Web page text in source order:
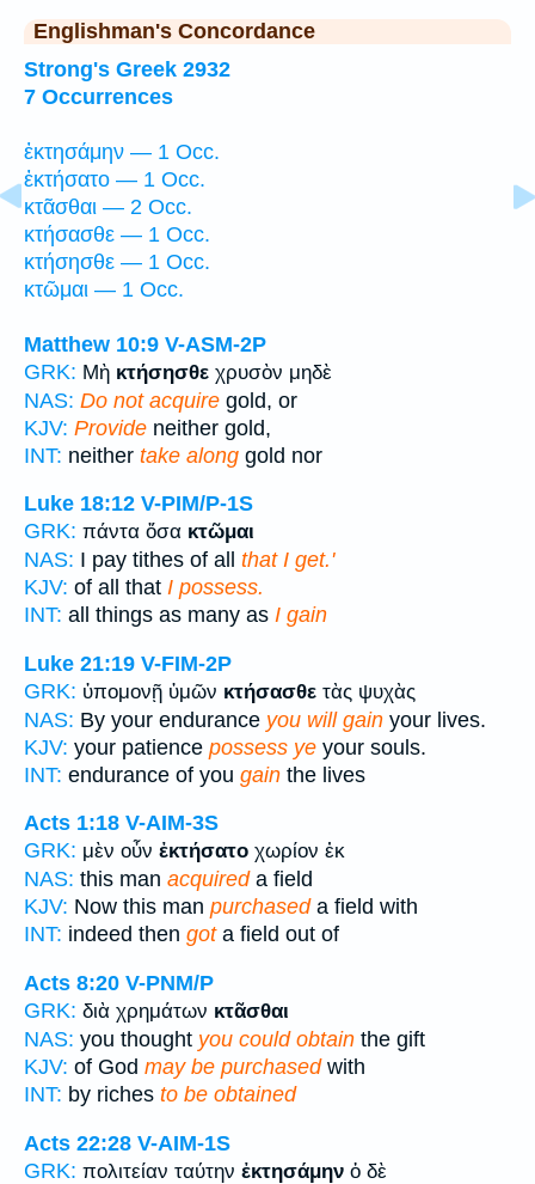
Englishman's Concordance
Strong's Greek 2932
7 Occurrences
ἐκτησάμην — 1 Occ.
ἐκτήσατο — 1 Occ.
κτᾶσθαι — 2 Occ.
κτήσασθε — 1 Occ.
κτήσησθε — 1 Occ.
κτῶμαι — 1 Occ.
Matthew 10:9 V-ASM-2P
GRK: Μὴ κτήσησθε χρυσὸν μηδὲ
NAS: Do not acquire gold, or
KJV: Provide neither gold,
INT: neither take along gold nor
Luke 18:12 V-PIM/P-1S
GRK: πάντα ὅσα κτῶμαι
NAS: I pay tithes of all that I get.'
KJV: of all that I possess.
INT: all things as many as I gain
Luke 21:19 V-FIM-2P
GRK: ὑπομονῇ ὑμῶν κτήσασθε τὰς ψυχὰς
NAS: By your endurance you will gain your lives.
KJV: your patience possess ye your souls.
INT: endurance of you gain the lives
Acts 1:18 V-AIM-3S
GRK: μὲν οὖν ἐκτήσατο χωρίον ἐκ
NAS: this man acquireda field
KJV: Now this man purchaseda field with
INT: indeed then gota field out of
Acts 8:20 V-PNM/P
GRK: διὰ χρημάτων κτᾶσθαι
NAS: you thought you could obtain the gift
KJV: of God may be purchasedwith
INT: by riches to be obtained
Acts 22:28 V-AIM-1S
GRK: πολιτείαν ταύτην ἐκτησάμην ὁ δὲ